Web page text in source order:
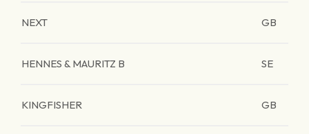
NEXT GB
HENNES & MAURITZ B SE
KINGFISHER GB